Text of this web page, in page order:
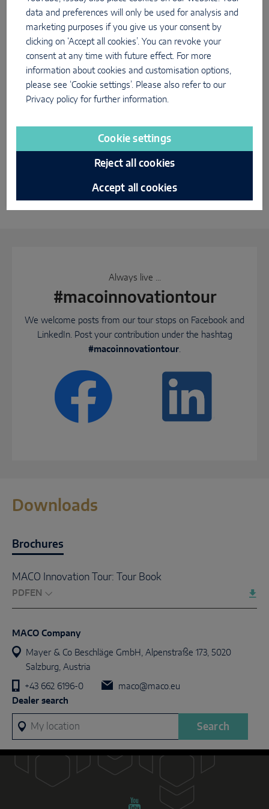
Best of Innovation Tour
Always live ...
#macoinnovationtour
We welcome posts from our tour stops on Facebook and
LinkedIn. Post your contribution under the hashtag
#macoinnovationtour.
Downloads
Brochures
MACO Innovation Tour: Tour Book
PDF
MACO Company
Mayer & Co Beschläge GmbH, Alpenstraße 173, 5020
Salzburg, Austria
+43 662 6196-0
maco@maco.eu
Dealer search
My location
Search
data and preferences will only be used for analysis and
marketing purposes if you give us your consent by
clicking on ‘Accept all cookies’. You can revoke your
consent at any time with future effect. For more
information about cookies and customisation options,
please see ‘Cookie settings’. Please also refer to our
Privacy policy for further information.
Cookie settings
Reject all cookies
Accept all cookies